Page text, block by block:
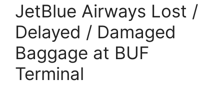
JetBlue Airways Lost /
Delayed / Damaged
Baggage at BUF
Terminal